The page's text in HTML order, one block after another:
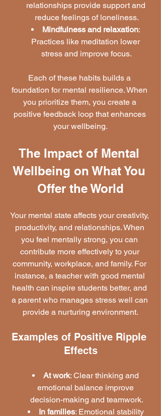
relationships provide support and
reduce feelings of loneliness.
Mindfulness and relaxation:
Practices like meditation lower
stress and improve focus.
Each of these habits builds a
foundation for mental resilience. When
you prioritize them, you create a
positive feedback loop that enhances
your wellbeing.
The Impact of Mental
Wellbeing on What You
Offer the World
Your mental state affects your creativity,
productivity, and relationships. When
you feel mentally strong, you can
contribute more effectively to your
community, workplace, and family. For
instance, a teacher with good mental
health can inspire students better, and
a parent who manages stress well can
provide a nurturing environment.
Examples of Positive Ripple
Effects
At work: Clear thinking and
emotional balance improve
decision-making and teamwork.
In families: Emotional stability